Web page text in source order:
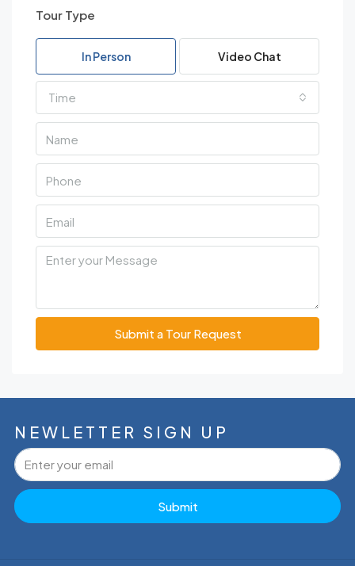
Tour Type
In Person Video Chat
Time
Submit a Tour Request
NEWLETTER SIGN UP
Submit